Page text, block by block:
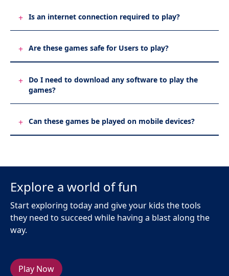
+ Is an internet connection required to play?
+ Are these games safe for Users to play?
+
Do I need to download any software to play the
games?
+ Can these games be played on mobile devices?
Explore a world of fun
Start exploring today and give your kids the tools
they need to succeed while having a blast along the
way.
Play Now